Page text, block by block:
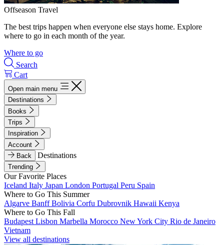
Offseason Travel
The best trips happen when everyone else stays home. Explore
where to go in each month of the year.
Where to go
Search
Cart
Open main menu
Destinations
Books
Trips
Inspiration
Account
Back
Destinations
Trending
Our Favorite Places
Iceland Italy Japan London Portugal Peru Spain
Where to Go This Summer
Algarve BanffBolivia Corfu Dubrovnik Hawaii Kenya
Where to Go This Fall
Budapest Lisbon Marbella Morocco New York City Rio de Janeiro
Vietnam
View all destinations